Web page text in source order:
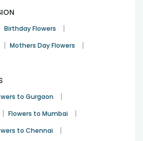
Birthday Flowers |
| Mothers Day Flowers |
to Gurgaon |
| Flowers to Mumbai |
to Chennai |